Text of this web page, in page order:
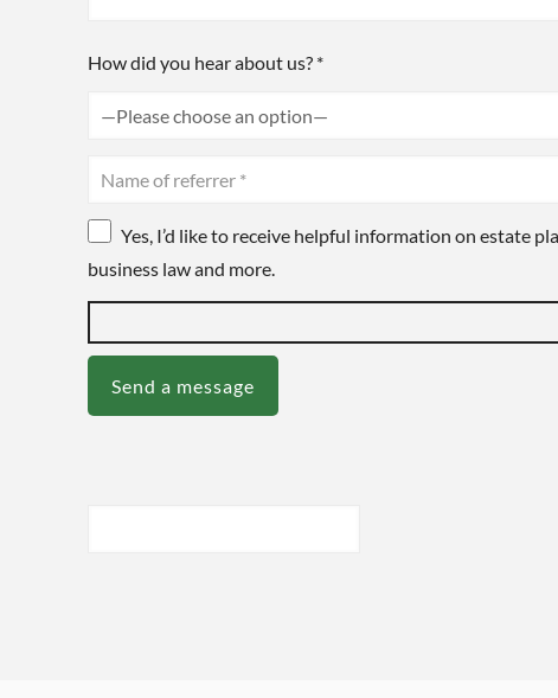
How did you hear about us? *
Yes, I’d like to receive helpful information on estate
business law and more.